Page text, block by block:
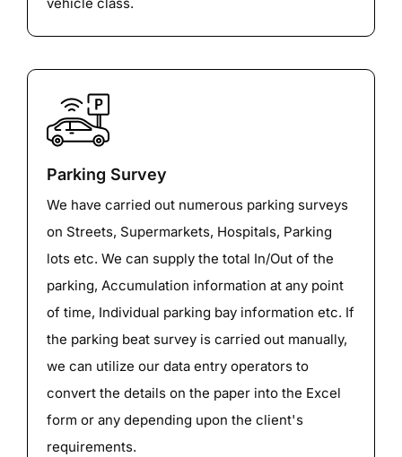
Parking Survey
We have carried out numerous parking surveys
on Streets, Supermarkets, Hospitals, Parking
lots etc. We can supply the total In/Out of the
parking, Accumulation information at any point
of time, Individual parking bay information etc. If
the parking beat survey is carried out manually,
we can utilize our data entry operators to
convert the details on the paper into the Excel
form or any depending upon the client's
requirements.